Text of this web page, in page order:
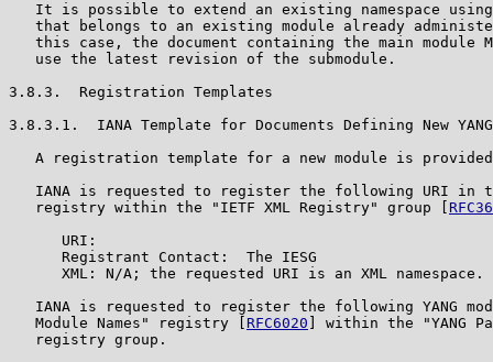
It is possible to extend an existing namespace
that belongs to an existing module already
this case, the document containing the main module
   use the latest revision of the submodule.
3.8.3.  Registration Templates
3.8.3.1.  IANA Template for Documents Defining New
A registration template for a new module is
IANA is requested to register the following URI in
   registry within the "IETF XML Registry" group [
      URI:
      Registrant Contact:  The IESG
      XML: N/A; the requested URI is an XML namespace.
IANA is requested to register the following YANG
   Module Names" registry [
RFC6020 ] within the "YANG
   registry group.